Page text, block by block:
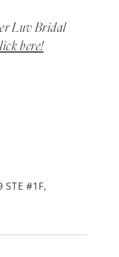
Luv Bridal
here!
STE #1F,